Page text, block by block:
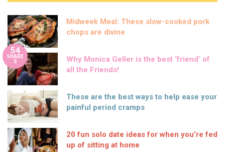
Midweek Meal: These slow-cooked pork
chops are divine
54
SHARE
S
Why Monica Geller is the best ‘friend’ of
all the Friends!
These are the best ways to help ease your
painful period cramps
20 fun solo date ideas for when you’re fed
up of sitting at home